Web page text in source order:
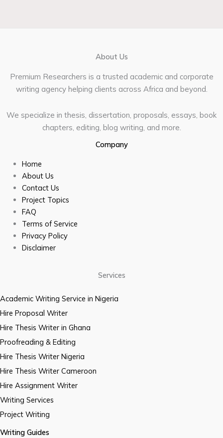
About Us
Premium Researchers is a trusted academic and corporate
writing agency helping clients across Africa and beyond.
We specialize in thesis, dissertation, proposals, essays, book
chapters, editing, blog writing, and more.
Company
Home
About Us
Contact Us
Project Topics
FAQ
Terms of Service
Privacy Policy
Disclaimer
Services
Academic Writing Service in Nigeria
Hire Proposal Writer
Hire Thesis Writer in Ghana
Proofreading & Editing
Hire Thesis Writer Nigeria
Hire Thesis Writer Cameroon
Hire Assignment Writer
Writing Services
Project Writing
Writing Guides